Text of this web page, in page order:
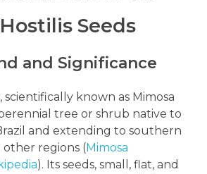
Seeds
and Significance
scientifically known as Mimosa
tree or shrub native to
and extending to southern
other regions (Mimosa
). Its seeds, small, flat, and